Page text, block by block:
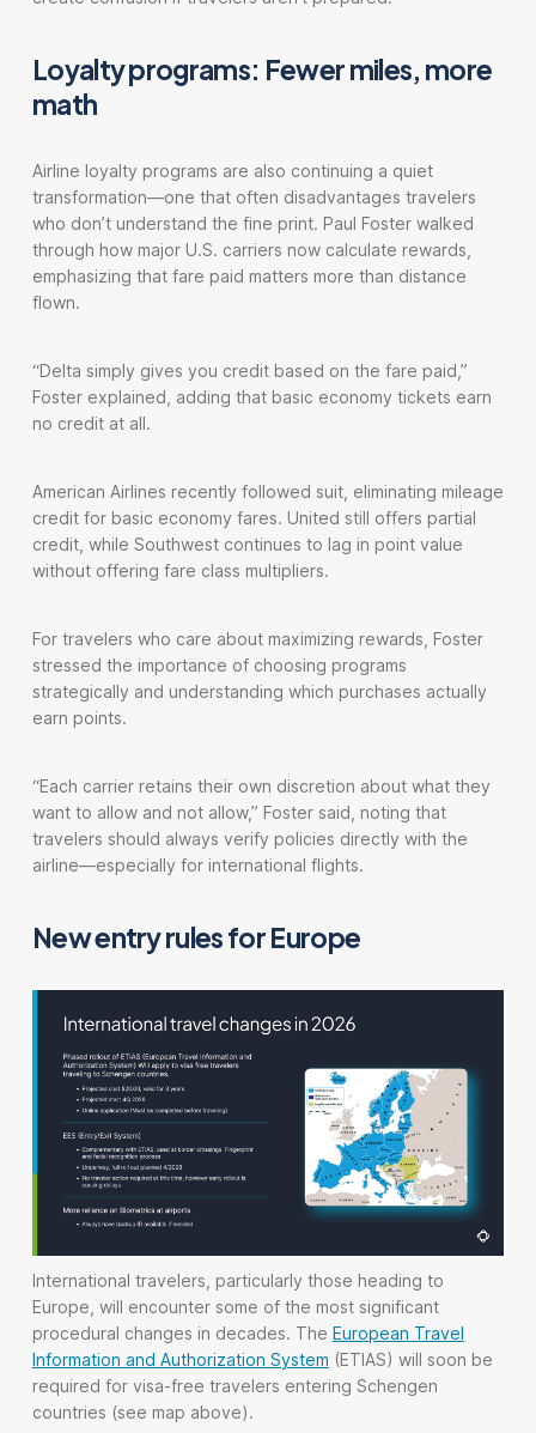
Loyalty programs: Fewer miles, more
math
Airline loyalty programs are also continuing a quiet
transformation—one that often disadvantages travelers
who don’t understand the fine print. Paul Foster walked
through how major U.S. carriers now calculate rewards,
emphasizing that fare paid matters more than distance
flown.
“Delta simply gives you credit based on the fare paid,”
Foster explained, adding that basic economy tickets earn
no credit at all.
American Airlines recently followed suit, eliminating mileage
credit for basic economy fares. United still offers partial
credit, while Southwest continues to lag in point value
without offering fare class multipliers.
For travelers who care about maximizing rewards, Foster
stressed the importance of choosing programs
strategically and understanding which purchases actually
earn points.
“Each carrier retains their own discretion about what they
want to allow and not allow,” Foster said, noting that
travelers should always verify policies directly with the
airline—especially for international flights.
New entry rules for Europe
International travelers, particularly those heading to
Europe, will encounter some of the most significant
procedural changes in decades. The European Travel
Information and Authorization System (ETIAS) will soon be
required for visa-free travelers entering Schengen
countries (see map above).